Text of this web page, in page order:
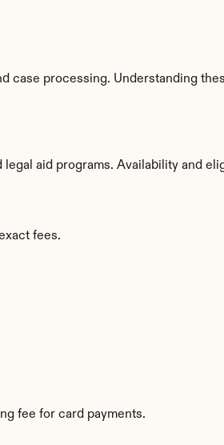
case processing. Understanding
aid programs. Availability and
fees.
fee for card payments.